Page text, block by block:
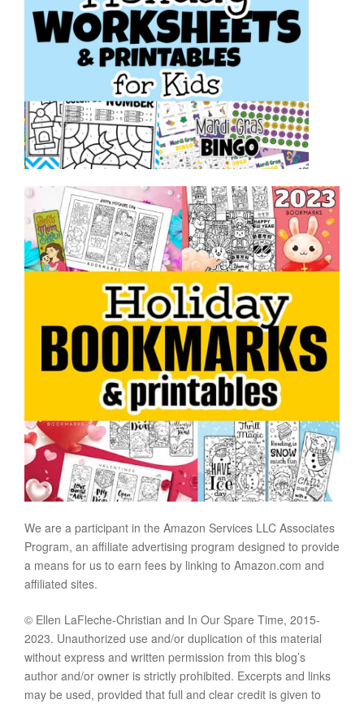
We are a participant in the Amazon Services LLC Associates
Program, an affiliate advertising program designed to provide
a means for us to earn fees by linking to Amazon.com and
affiliated sites.
© Ellen LaFleche-Christian and In Our Spare Time, 2015-
2023. Unauthorized use and/or duplication of this material
without express and written permission from this blog’s
author and/or owner is strictly prohibited. Excerpts and links
may be used, provided that full and clear credit is given to